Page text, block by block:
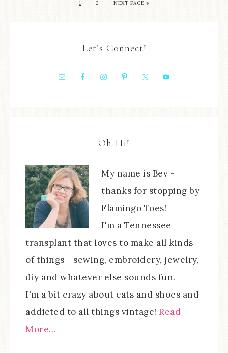
1 2 NEXT PAGE »
Let’s Connect!
Oh Hi!
My name is Bev -
thanks for stopping by
Flamingo Toes!
I'm a Tennessee
transplant that loves to make all kinds
of things - sewing, embroidery, jewelry,
diy and whatever else sounds fun.
I'm a bit crazy about cats and shoes and
addicted to all things vintage! Read
More…